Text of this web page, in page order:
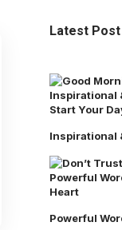
Latest Post
Inspirational
Powerful